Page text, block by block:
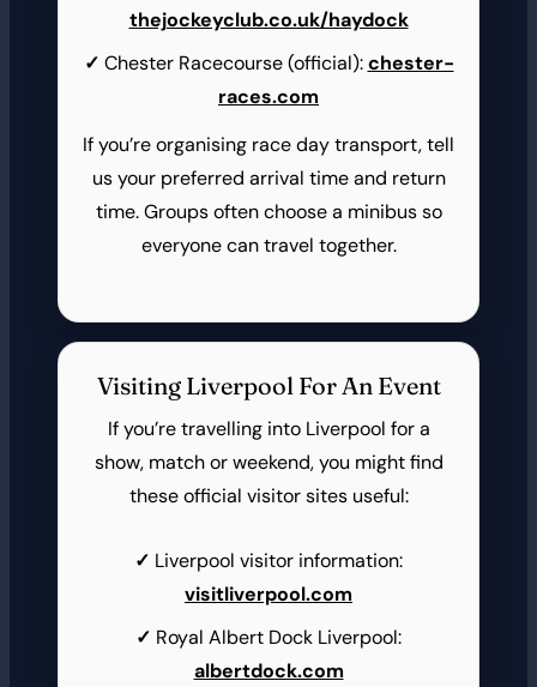
thejockeyclub.co.uk/haydock
Chester Racecourse (official):chester-
races.com
If you’re organising race day transport, tell
us your preferred arrival time and return
time. Groups often choose a minibus so
everyone can travel together.
Visiting Liverpool For An Event
If you’re travelling into Liverpool for a
show, match or weekend, you might find
these official visitor sites useful:
Liverpool visitor information:
visitliverpool.com
Royal Albert Dock Liverpool:
albertdock.com